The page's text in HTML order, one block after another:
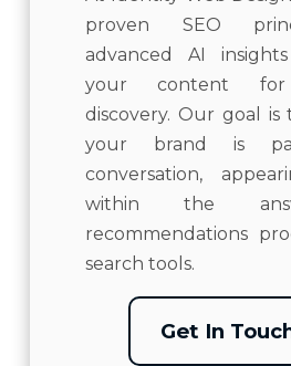
proven SEO
advanced AI
your content for
discovery. Our goal is
your brand is
conversation,
within the
recommendations
search tools.
Get In